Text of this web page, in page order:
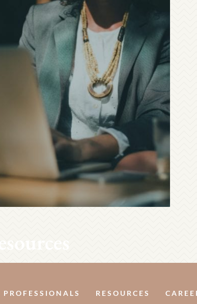
PROFESSIONALS RESOURCES